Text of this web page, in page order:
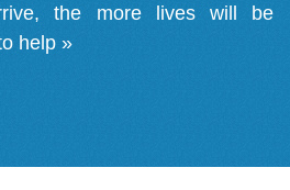
the more lives will be
help »